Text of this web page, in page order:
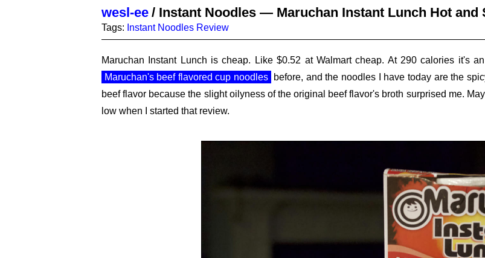
wesl-ee / Instant Noodles — Maruchan Instant Lunch Hot and
Tags: Instant Noodles Review
Maruchan Instant Lunch is cheap. Like $0.52 at Walmart cheap. At 290 calories it's
Maruchan's beef flavored cup noodles
before, and the noodles I have today are the
beef flavor because the slight oilyness of the original beef flavor's broth surprised me.
low when I started that review.